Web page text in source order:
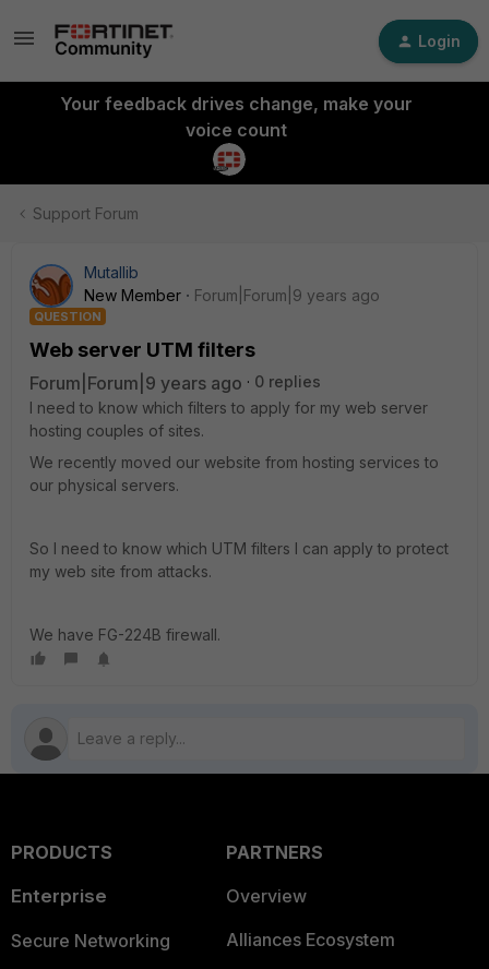
Login
Your feedback drives change, make your
voice count
Support Forum
Mutallib
New Member
Forum|Forum|9 years ago
QUESTION
Web server UTM filters
Forum|Forum|9 years ago
0 replies
I need to know which filters to apply for my web server
hosting couples of sites.
We recently moved our website from hosting services to
our physical servers.
So I need to know which UTM filters I can apply to protect
my web site from attacks.
We have FG-224B firewall.
PRODUCTS
Enterprise
Secure Networking
PARTNERS
Overview
Alliances Ecosystem